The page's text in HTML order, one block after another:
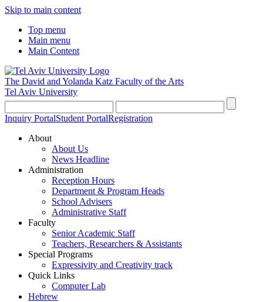
Skip to main content
Top menu
Main menu
Main Content
The David and Yolanda Katz Faculty of the Arts
Tel Aviv University
Inquiry PortalStudent PortalRegistration
About
About Us
News Headline
Administration
Reception Hours
Department & Program Heads
School Advisers
Administrative Staff
Faculty
Senior Academic Staff
Teachers, Researchers & Assistants
Special Programs
Expressivity and Creativity track
Quick Links
Computer Lab
Hebrew